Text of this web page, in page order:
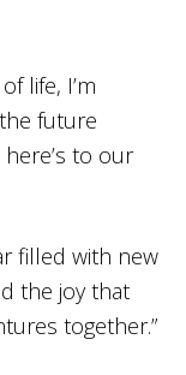
life, I’m
future
to our
filled with new
the joy that
together.”